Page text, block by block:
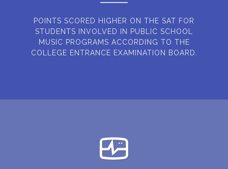
POINTS SCORED HIGHER ON THE SAT FOR
STUDENTS INVOLVED IN PUBLIC SCHOOL
MUSIC PROGRAMS ACCORDING TO THE
COLLEGE ENTRANCE EXAMINATION BOARD.